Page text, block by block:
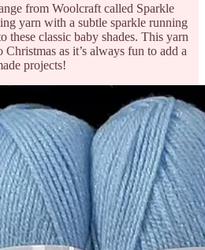
from Woolcraft called Sparkle
yarn with a subtle sparkle running
classic baby shades. This yarn
as it’s always fun to add a
projects!